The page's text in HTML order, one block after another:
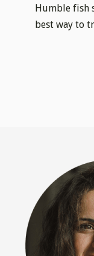
Humble fish
best way to